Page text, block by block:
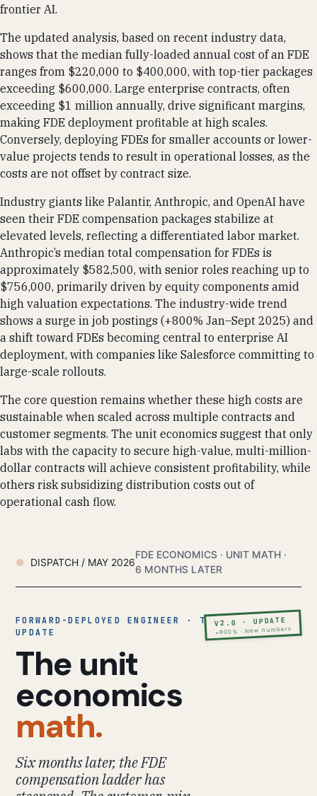
frontier AI.
The updated analysis, based on recent industry data,
shows that the median fully-loaded annual cost of an FDE
ranges from $220,000 to $400,000, with top-tier packages
exceeding $600,000. Large enterprise contracts, often
exceeding $1 million annually, drive significant margins,
making FDE deployment profitable at high scales.
Conversely, deploying FDEs for smaller accounts or lower-
value projects tends to result in operational losses, as the
costs are not offset by contract size.
Industry giants like Palantir, Anthropic, and OpenAI have
seen their FDE compensation packages stabilize at
elevated levels, reflecting a differentiated labor market.
Anthropic’s median total compensation for FDEs is
approximately $582,500, with senior roles reaching up to
$756,000, primarily driven by equity components amid
high valuation expectations. The industry-wide trend
shows a surge in job postings (+800% Jan–Sept 2025) and
a shift toward FDEs becoming central to enterprise AI
deployment, with companies like Salesforce committing to
large-scale rollouts.
The core question remains whether these high costs are
sustainable when scaled across multiple contracts and
customer segments. The unit economics suggest that only
labs with the capacity to secure high-value, multi-million-
dollar contracts will achieve consistent profitability, while
others risk subsidizing distribution costs out of
operational cash flow.
DISPATCH / MAY 2026
FDE ECONOMICS · UNIT MATH ·
6 MONTHS LATER
V2.0 · UPDATE
+800% · New numbers
FORWARD-DEPLOYED ENGINEER · THE
UPDATE
The unit
economics
math.
Six months later, the FDE
compensation ladder has